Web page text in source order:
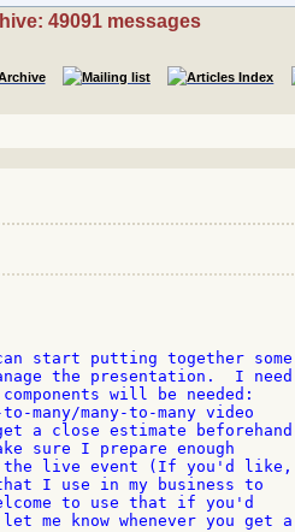
49091 messages
start putting together some
the presentation.  I need
will be needed:
many-to-many video
a close estimate beforehand
sure I prepare enough
the live event (If you'd like,
I use in my business to
to use that if you'd
me know whenever you get a